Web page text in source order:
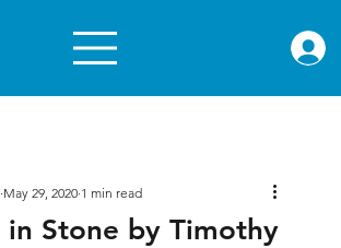
in Stone by Timothy
May 29, 2020 1 min read